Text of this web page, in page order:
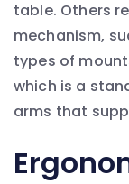
table. Others
mechanism,
types of
which is a
arms that